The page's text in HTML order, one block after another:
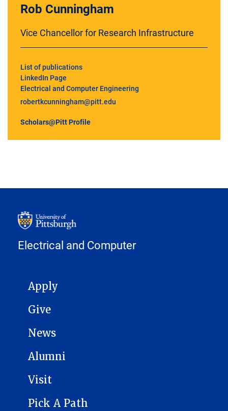
Rob Cunningham
Vice Chancellor for Research Infrastructure
List of publications
LinkedIn Page
Electrical and Computer Engineering
robertkcunningham@pitt.edu
Scholars@Pitt Profile
Electrical and Computer
MAIN NAVIGATION
Apply
Give
News
Alumni
Visit
Pick A Path